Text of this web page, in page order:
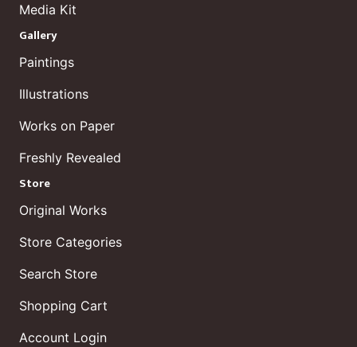
Media Kit
Gallery
Paintings
Illustrations
Works on Paper
Freshly Revealed
Store
Original Works
Store Categories
Search Store
Shopping Cart
Account Login